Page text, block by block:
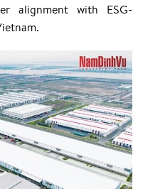
alignment with ESG-